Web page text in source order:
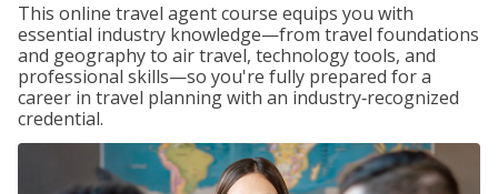
This online travel agent course equips you with
essential industry knowledge—from travel foundations
and geography to air travel, technology tools, and
professional skills—so you're fully prepared for a
career in travel planning with an industry‑recognized
credential.